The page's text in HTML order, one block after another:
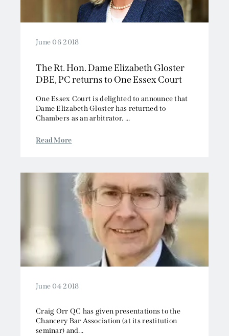
June 06 2018
The Rt. Hon. Dame Elizabeth Gloster
DBE, PC returns to One Essex Court
One Essex Court is delighted to announce that
Dame Elizabeth Gloster has returned to
Chambers as an arbitrator. ...
Read More
June 04 2018
Craig Orr QC has given presentations to the
Chancery Bar Association (at its restitution
seminar) and...